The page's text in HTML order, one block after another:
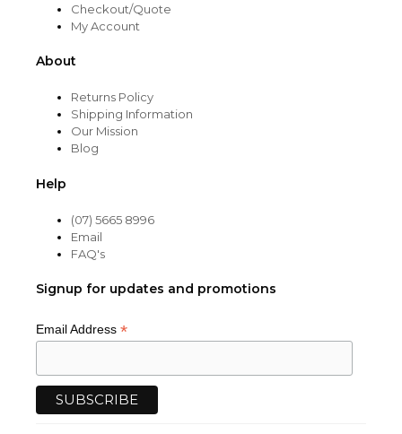
Checkout/Quote
My Account
About
Returns Policy
Shipping Information
Our Mission
Blog
Help
(07) 5665 8996
Email
FAQ's
Signup for updates and promotions
Email Address *